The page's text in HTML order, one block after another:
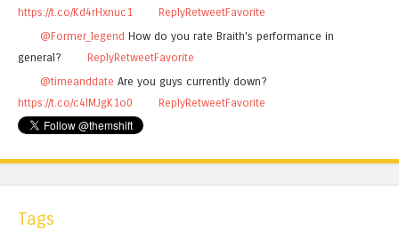
https://t.co/Kd4rHxnuc1
ReplyRetweetFavorite
@Former_legend How do you rate Braith's performance in
general?
ReplyRetweetFavorite
@timeanddate Are you guys currently down?
https://t.co/c4lMJgK1o0
ReplyRetweetFavorite
Tags